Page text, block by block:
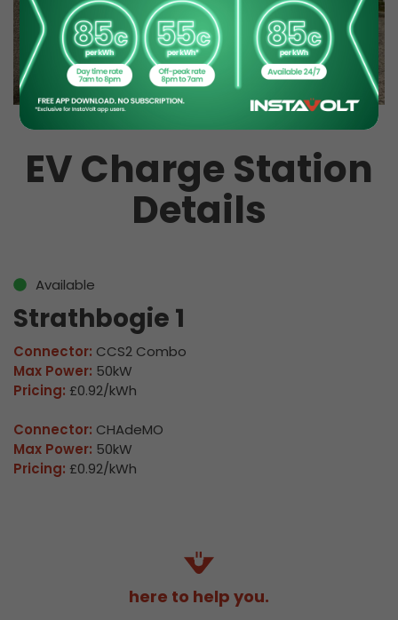
EV Charge Station
Details
Available
Strathbogie 1
Connector: CCS2 Combo
Max Power: 50kW
Pricing: £0.92/kWh
Connector: CHAdeMO
Max Power: 50kW
Pricing: £0.92/kWh
here to help you.